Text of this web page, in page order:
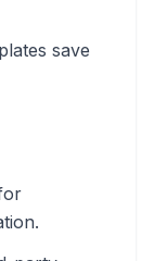
save